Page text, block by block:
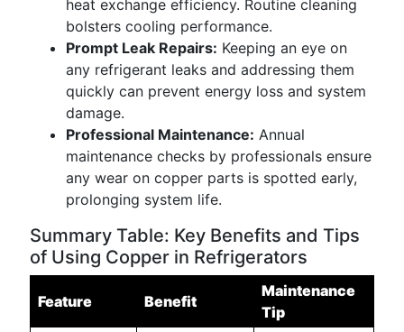
heat exchange efficiency. Routine cleaning
bolsters cooling performance.
Prompt Leak Repairs: Keeping an eye on
any refrigerant leaks and addressing them
quickly can prevent energy loss and system
damage.
Professional Maintenance: Annual
maintenance checks by professionals ensure
any wear on copper parts is spotted early,
prolonging system life.
Summary Table: Key Benefits and Tips
of Using Copper in Refrigerators
Feature Benefit
Maintenance
Tip